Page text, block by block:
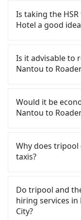
Nantou to
and drop-off
website. You will
travel
methods. Once
the car
PM. We will
guaranteeing
before noon.
you have an
can come in by
Is taking the
Hotel a good
Roaders Plus
has difficult taxi
each day.
Township,
After arriving at
in, purchase
about 20
Taipei HSR
person, followed
station.
short walk or
Is it advisable to
Nantou to
confident in your
need to rest in
you to pick up
the Nantou
additional charge
estimated cost
Roaders Plus
NT$3900 (the
Would it be
Nantou to
County area,
55688 Taiwan
meter, the
9,200, but you
booking with
Why does
taxis?
Tripool's price
contrary, Tripool
drivers and
Do tripool and
hiring services in
City?